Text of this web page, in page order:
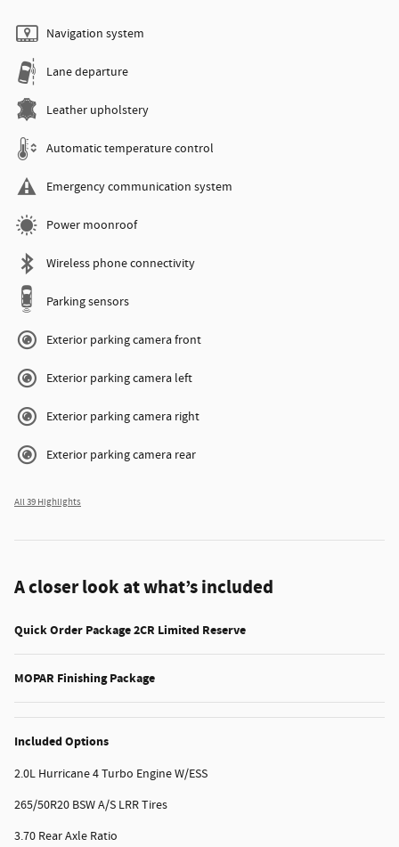
Navigation system
Lane departure
Leather upholstery
Automatic temperature control
Emergency communication system
Power moonroof
Wireless phone connectivity
Parking sensors
Exterior parking camera front
Exterior parking camera left
Exterior parking camera right
Exterior parking camera rear
All 39 Highlights
A closer look at what’s included
Quick Order Package 2CR Limited Reserve
MOPAR Finishing Package
Included Options
2.0L Hurricane 4 Turbo Engine W/ESS
265/50R20 BSW A/S LRR Tires
3.70 Rear Axle Ratio